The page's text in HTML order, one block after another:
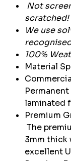
Not
scratched!
We use
100%
Material
laminated
Premium
The
3mm thick
excellent